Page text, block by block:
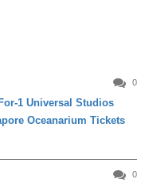
0
1 Universal Studios
Oceanarium Tickets
0